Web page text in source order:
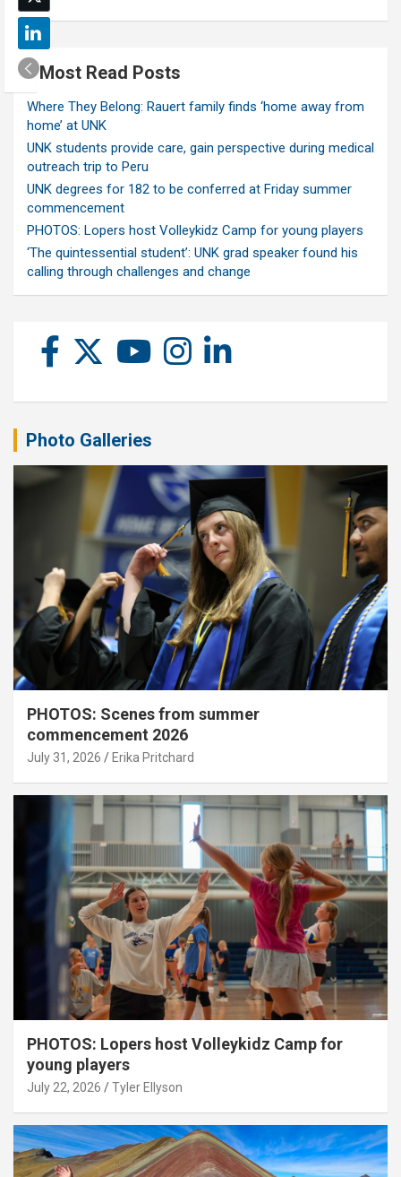
Most Read Posts
Where They Belong: Rauert family finds ‘home away from
home’ at UNK
UNK students provide care, gain perspective during medical
outreach trip to Peru
UNK degrees for 182 to be conferred at Friday summer
commencement
PHOTOS: Lopers host Volleykidz Camp for young players
‘The quintessential student’: UNK grad speaker found his
calling through challenges and change
Photo Galleries
PHOTOS: Scenes from summer
commencement 2026
July 31, 2026 Erika Pritchard
PHOTOS: Lopers host Volleykidz Camp for
young players
July 22, 2026 Tyler Ellyson